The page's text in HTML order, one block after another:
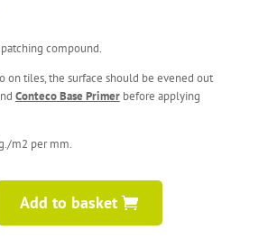
compound.
on tiles, the surface should be evened out
Conteco Base Primerbefore applying
m2 per mm.
Add to basket